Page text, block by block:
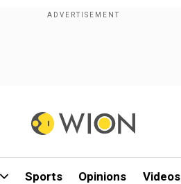
Sports Opinions Videos